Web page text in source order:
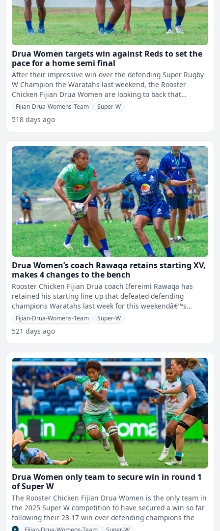
Drua Women targets win against Reds to set the
pace for a home semi final
After their impressive win over the defending Super Rugby
W Champion the Waratahs last weekend, the Rooster
Chicken Fijian Drua Women are looking to back that
performance
Fijian-Drua-Womens-Team Super-W
518 days ago
Drua Women’s coach Rawaqa retains starting XV,
makes 4 changes to the bench
Rooster Chicken Fijian Drua coach Ifereimi Rawaqa has
retained his starting line up that defeated defending
champions Waratahs last week for this weekendâ€™s
double
Fijian-Drua-Womens-Team Super-W
521 days ago
Drua Women only team to secure win in round 1
of Super W
The Rooster Chicken Fijian Drua Women is the only team in
the 2025 Super W competition to have secured a win so far
following their 23-17 win over defending champions the